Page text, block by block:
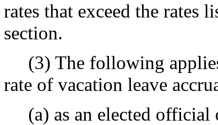
rates that exceed the rates
section.
(3) The following
rate of vacation leave
(a) as an elected official